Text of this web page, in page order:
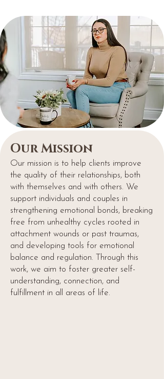
Our Mission
Our mission is to help clients improve
the quality of their relationships, both
with themselves and with others. We
support individuals and couples in
strengthening emotional bonds, breaking
free from unhealthy cycles rooted in
attachment wounds or past traumas,
and developing tools for emotional
balance and regulation. Through this
work, we aim to foster greater self-
understanding, connection, and
fulfillment in all areas of life.